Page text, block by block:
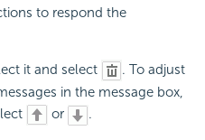
to respond the
it and select
. To adjust
in the message box,
or .